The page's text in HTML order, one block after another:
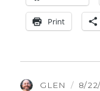
Print
AUTHOR
GLEN 8/